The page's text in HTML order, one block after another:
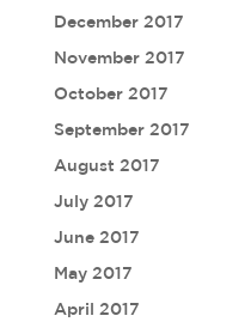
December 2017
November 2017
October 2017
September 2017
August 2017
July 2017
June 2017
May 2017
April 2017